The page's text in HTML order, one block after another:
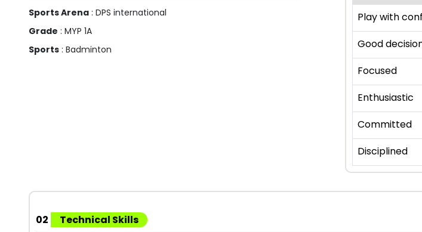
Sports Arena : DPS international
Grade : MYP 1A
Sports : Badminton
Play with
Good
Focused
Enthusiastic
Committed
Disciplined
02
Technical Skills